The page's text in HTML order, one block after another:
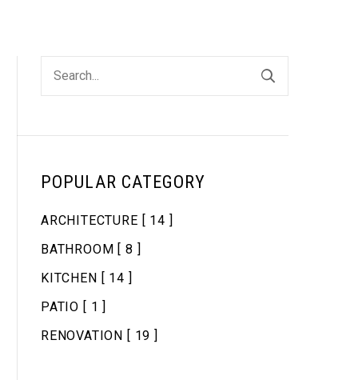
POPULAR CATEGORY
ARCHITECTURE [ 14 ]
BATHROOM [ 8 ]
KITCHEN [ 14 ]
PATIO [ 1 ]
RENOVATION [ 19 ]